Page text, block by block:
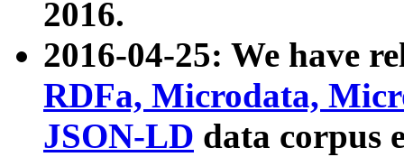
2016.
2016-04-25: We have
RDFa, Microdata,
JSON-LD data corpus